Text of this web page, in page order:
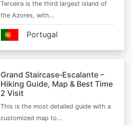
Terceira is the third largest island of
the Azores, with…
Portugal
Grand Staircase‑Escalante –
Hiking Guide, Map & Best Time
2 Visit
This is the most detailed guide with a
customized map to…